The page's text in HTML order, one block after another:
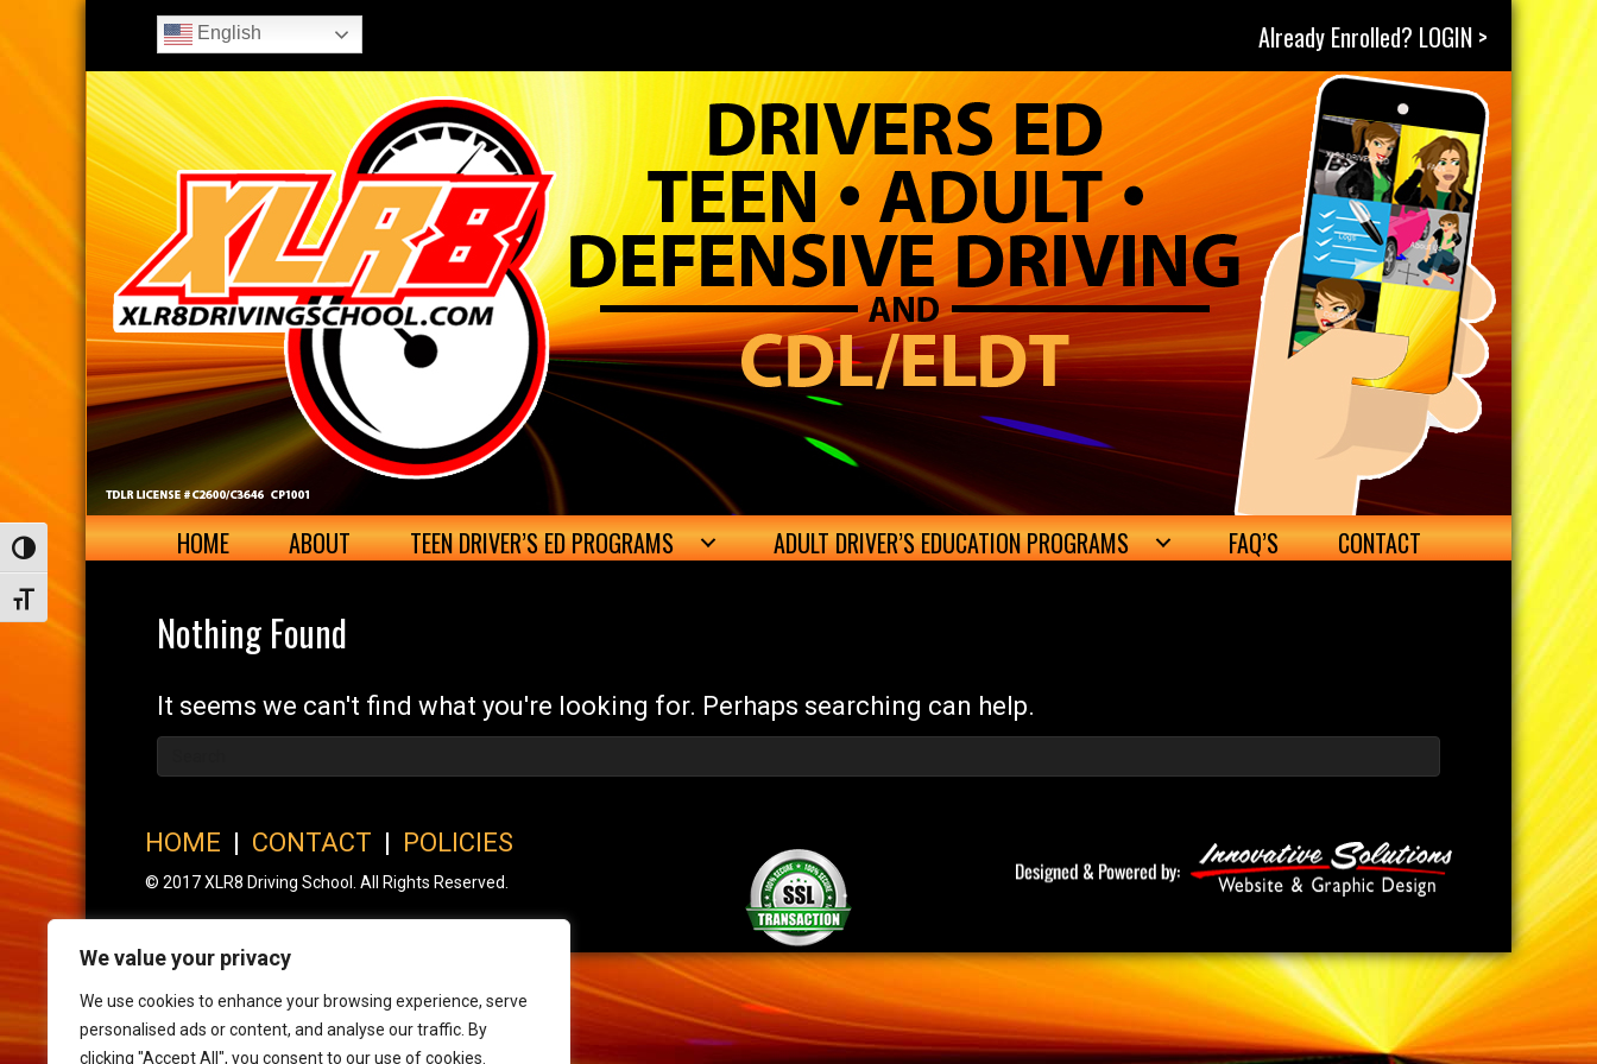
We value your privacy
We use cookies to enhance your browsing experience, serve
personalised ads or content, and analyse our traffic. By
clicking "Accept All", you consent to our use of cookies.
Toggle High Contrast
Toggle Font size
English Already Enrolled? LOGIN >
HOME ABOUT TEEN DRIVER’S ED PROGRAMS ADULT DRIVER’S EDUCATION PROGRAMS FAQ’S CONTACT
Nothing Found
It seems we can't find what you're looking for. Perhaps searching can help.
HOME | CONTACT | POLICIES
© 2017 XLR8 Driving School. All Rights Reserved.